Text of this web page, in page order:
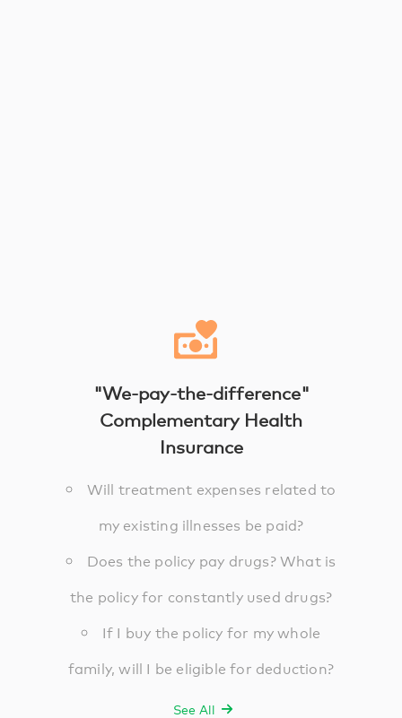
"We-pay-the-difference"
Complementary Health
Insurance
Will treatment expenses related to
my existing illnesses be paid?
Does the policy pay drugs? What is
the policy for constantly used drugs?
If I buy the policy for my whole
family, will I be eligible for deduction?
See All